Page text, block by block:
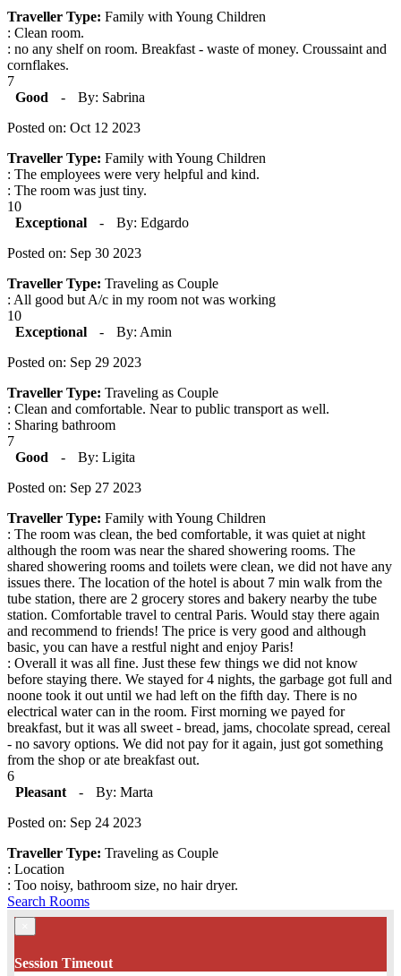
Traveller Type: Family with Young Children
: Clean room.
: no any shelf on room. Breakfast - waste of money. Croussaint and
cornflakes.
7
Good
-
By: Sabrina
Posted on: Oct 12 2023
Traveller Type: Family with Young Children
: The employees were very helpful and kind.
: The room was just tiny.
10
Exceptional
-
By: Edgardo
Posted on: Sep 30 2023
Traveller Type: Traveling as Couple
: All good but A/c in my room not was working
10
Exceptional
-
By: Amin
Posted on: Sep 29 2023
Traveller Type: Traveling as Couple
: Clean and comfortable. Near to public transport as well.
: Sharing bathroom
7
Good
-
By: Ligita
Posted on: Sep 27 2023
Traveller Type: Family with Young Children
: The room was clean, the bed comfortable, it was quiet at night
although the room was near the shared showering rooms. The
shared showering rooms and toilets were clean, we did not have any
issues there. The location of the hotel is about 7 min walk from the
tube station, there are 2 grocery stores and bakery nearby the tube
station. Comfortable travel to central Paris. Would stay there again
and recommend to friends! The price is very good and although
basic, you can have a restful night and enjoy Paris!
: Overall it was all fine. Just these few things we did not know
before staying there. We stayed for 4 nights, the garbage got full and
noone took it out until we had left on the fifth day. There is no
electrical water can in the room. First morning we payed for
breakfast, but it was all sweet - bread, jams, chocolate spread, cereal
- no savory options. We did not pay for it again, just got something
from the shop or ate breakfast out.
6
Pleasant
-
By: Marta
Posted on: Sep 24 2023
Traveller Type: Traveling as Couple
: Location
: Too noisy, bathroom size, no hair dryer.
Search Rooms
Session Timeout